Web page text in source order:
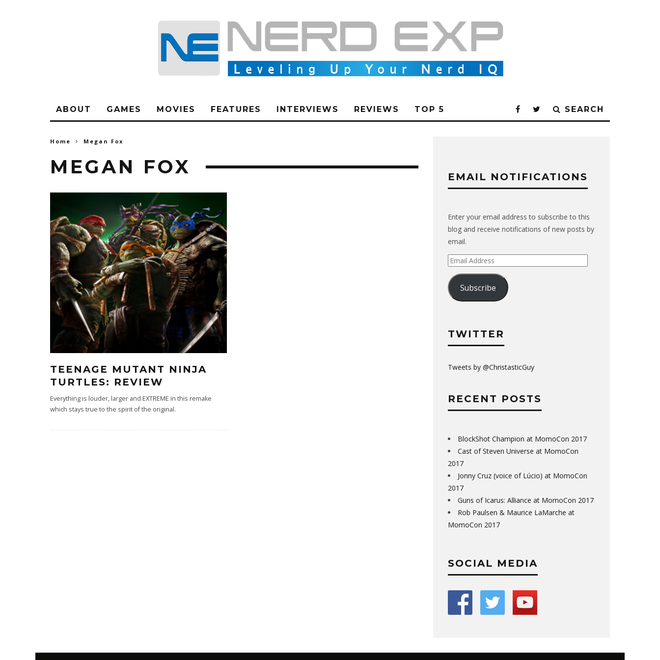
ABOUT GAMES MOVIES FEATURES INTERVIEWS REVIEWS TOP 5 SEARCH
Home Megan Fox
MEGAN FOX
TEENAGE MUTANT NINJA
TURTLES: REVIEW
Everything is louder, larger and EXTREME in this remake
which stays true to the spirit of the original.
EMAIL NOTIFICATIONS
Enter your email address to subscribe to this
blog and receive notifications of new posts by
email.
Email
Address
Subscribe
TWITTER
Tweets by @ChristasticGuy
RECENT POSTS
BlockShot Champion at MomoCon 2017
Cast of Steven Universe at MomoCon
2017
Jonny Cruz (voice of Lúcio) at MomoCon
2017
Guns of Icarus: Alliance at MomoCon 2017
Rob Paulsen & Maurice LaMarche at
MomoCon 2017
SOCIAL MEDIA